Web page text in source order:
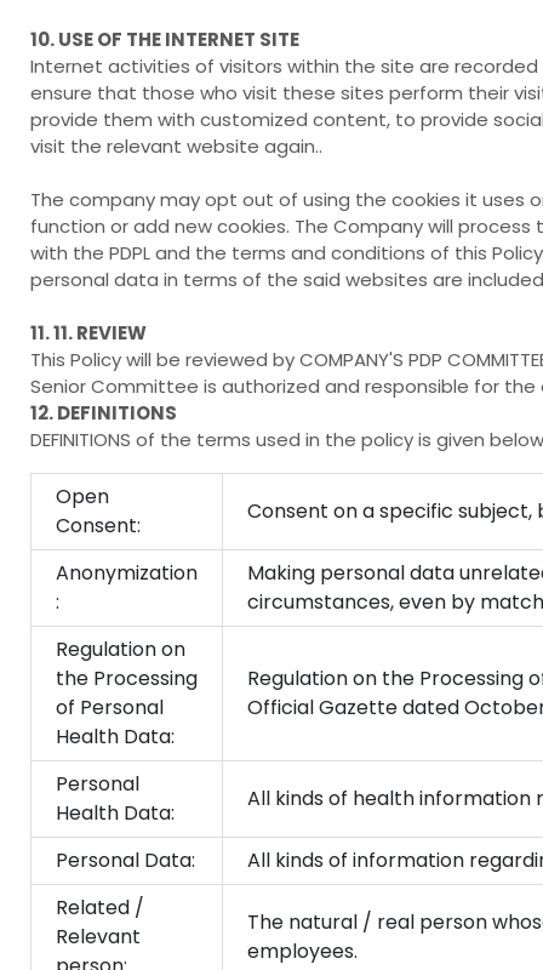
10. USE OF THE INTERNET SITE
Internet activities of visitors within the site are
ensure that those who visit these sites perform their
provide them with customized content, to provide
visit the relevant website again..
The company may opt out of using the cookies it uses
function or add new cookies. The Company will
with the PDPL and the terms and conditions of this
personal data in terms of the said websites are
11. 11. REVIEW
This Policy will be reviewed by COMPANY'S PDP
Senior Committee is authorized and responsible for
12. DEFINITIONS
DEFINITIONS of the terms used in the policy is given
Open
Consent:
Consent on a specific
Anonymization
:
Making personal data
circumstances, even by
Regulation on
the Processing
of Personal
Health Data:
Regulation on the Processing
Official Gazette dated
Personal
Health Data:
All kinds of health information
Personal Data:
All kinds of information
Related /
Relevant
The natural / real person
employees.